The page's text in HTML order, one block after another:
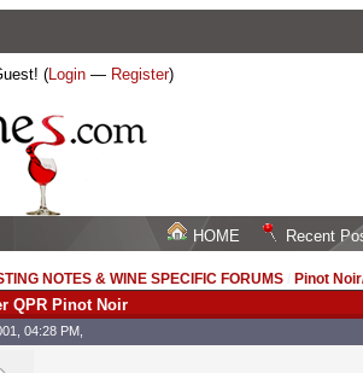
(Login — Register)
HOME Recent
NOTES & WINE SPECIFIC FORUMS Pinot
QPR Pinot Noir
04:28 PM,